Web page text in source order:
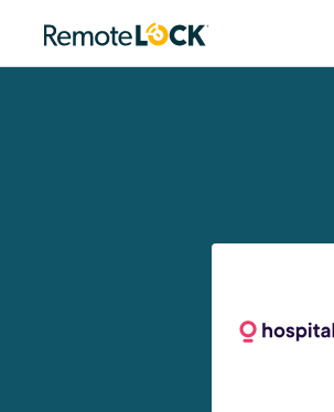
Homepage